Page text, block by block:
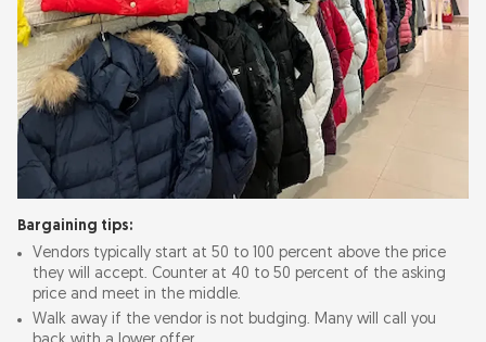
Bargaining tips:
Vendors typically start at 50 to 100 percent above the price
they will accept. Counter at 40 to 50 percent of the asking
price and meet in the middle.
Walk away if the vendor is not budging. Many will call you